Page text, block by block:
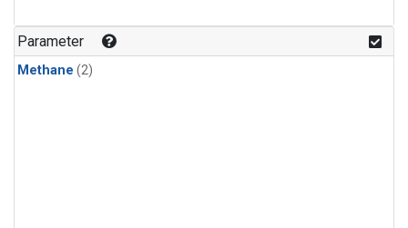
Parameter
Methane (2)